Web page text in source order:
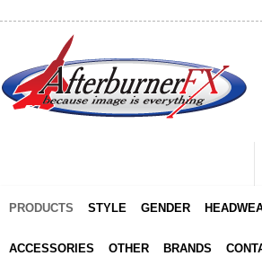
PRODUCTS STYLE GENDER
ACCESSORIES OTHER BRANDS